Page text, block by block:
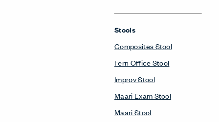
Stools
Composites Stool
Fern Office Stool
Improv Stool
Maari Exam Stool
Maari Stool